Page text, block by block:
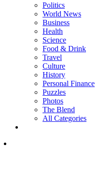
Politics
World News
Business
Health
Science
Food & Drink
Travel
Culture
History
Personal Finance
Puzzles
Photos
The Blend
All Categories